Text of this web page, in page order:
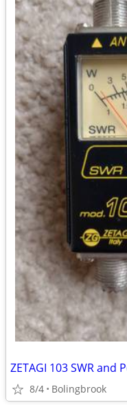
ZETAGI 103 SWR and
8/4 Bolingbrook